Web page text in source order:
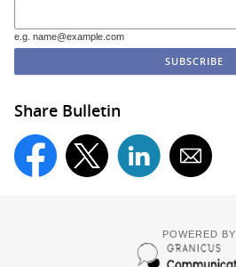
e.g. name@example.com
Share Bulletin
POWERED BY